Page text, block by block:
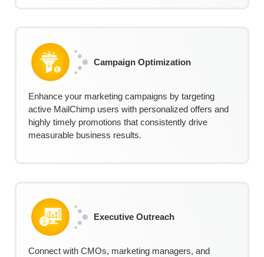
Campaign Optimization
Enhance your marketing campaigns by targeting
active MailChimp users with personalized offers and
highly timely promotions that consistently drive
measurable business results.
Executive Outreach
Connect with CMOs, marketing managers, and